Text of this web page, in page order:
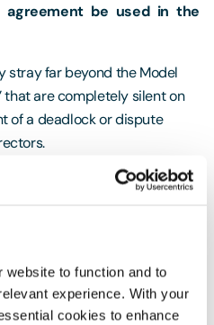
to function and to
experience. With your
cookies to enhance
agreement be used in the
stray far beyond the Model
that are completely silent on
of a deadlock or dispute
agreement will come in. It is
at board level (where
or in the event of a